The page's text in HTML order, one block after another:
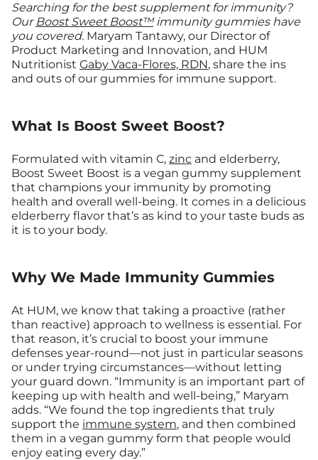
Searching for the best supplement for immunity?
Our Boost Sweet Boost™immunity gummies have
you covered. Maryam Tantawy, our Director of
Product Marketing and Innovation, and HUM
Nutritionist Gaby Vaca-Flores, RDN, share the ins
and outs of our gummies for immune support.
What Is Boost Sweet Boost?
Formulated with vitamin C, zinc and elderberry,
Boost Sweet Boost is a vegan gummy supplement
that champions your immunity by promoting
health and overall well-being. It comes in a delicious
elderberry flavor that’s as kind to your taste buds as
it is to your body.
Why We Made Immunity Gummies
At HUM, we know that taking a proactive (rather
than reactive) approach to wellness is essential. For
that reason, it’s crucial to boost your immune
defenses year-round—not just in particular seasons
or under trying circumstances—without letting
your guard down. “Immunity is an important part of
keeping up with health and well-being,” Maryam
adds. “We found the top ingredients that truly
support the immune system, and then combined
them in a vegan gummy form that people would
enjoy eating every day.”